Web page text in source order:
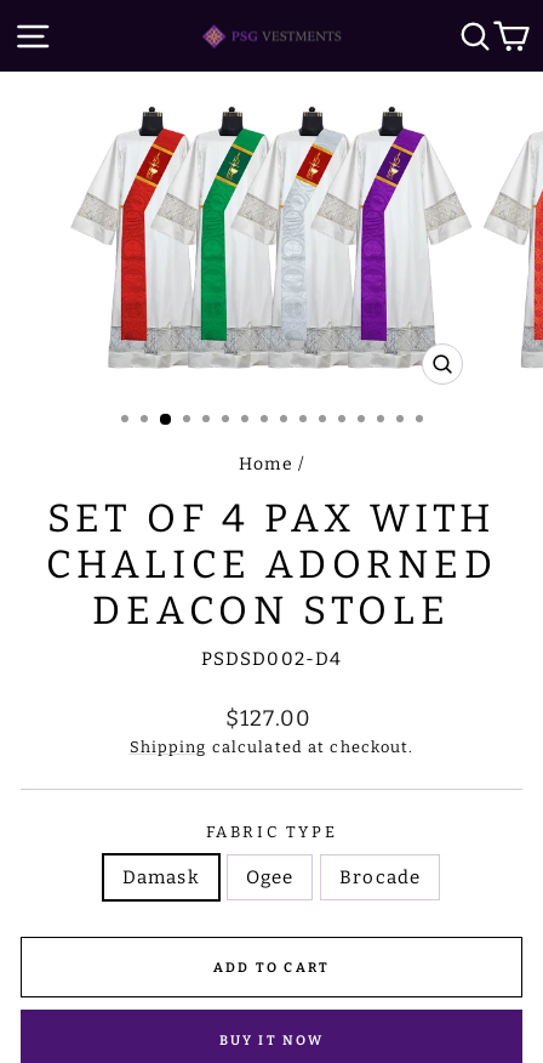
to
SITE NAVIGATION
CLOSE
Home /
SET OF 4 PAX WITH
CHALICE ADORNED
DEACON STOLE
PSDSD002-D4
Regular
price
$127.00
Shipping calculated at checkout.
FABRIC TYPE
Damask Ogee Brocade
ADD TO CART
BUY IT NOW